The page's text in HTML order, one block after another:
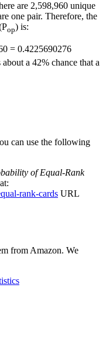
are 2,598,960 unique
one pair. Therefore, the
op) is:
= 0.4225690276
a 42% chance that a
can use the following
of Equal-Rank
rank-cards URL
from Amazon. We